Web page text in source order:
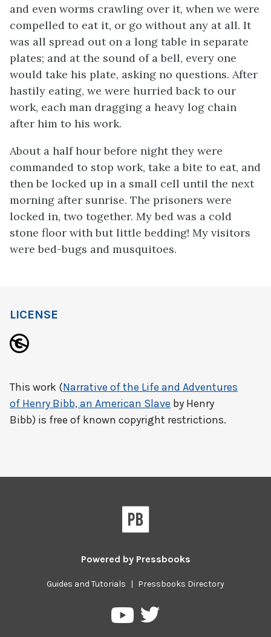
and even worms crawling over it, when we were
compelled to eat it, or go without any at all. It
was all spread out on a long table in separate
plates; and at the sound of a bell, every one
would take his plate, asking no questions. After
hastily eating, we were hurried back to our
work, each man dragging a heavy log chain
after him to his work.
About a half hour before night they were
commanded to stop work, take a bite to eat, and
then be locked up in a small cell until the next
morning after sunrise. The prisoners were
locked in, two together. My bed was a cold
stone floor with but little bedding! My visitors
were bed-bugs and musquitoes.
LICENSE
This work (Narrative of the Life and Adventures
of Henry Bibb, an American Slave by Henry
Bibb) is free of known copyright restrictions.
Powered by Pressbooks
Guides and Tutorials | Pressbooks Directory
PressbooksPressbooks